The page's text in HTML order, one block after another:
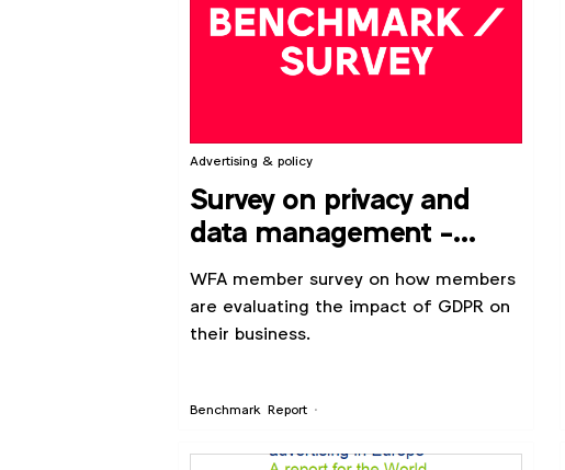
Benchmark Report
Advertising & policy
Survey on privacy and
data management -
GDPR (2017)
WFA member survey on how members
are evaluating the impact of GDPR on
their business.